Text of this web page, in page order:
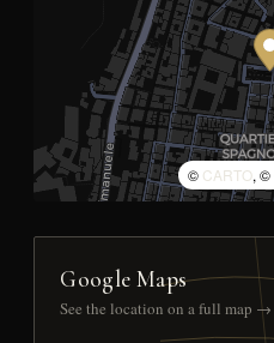
© CARTO, ©
Google Maps
See the location on a full map →